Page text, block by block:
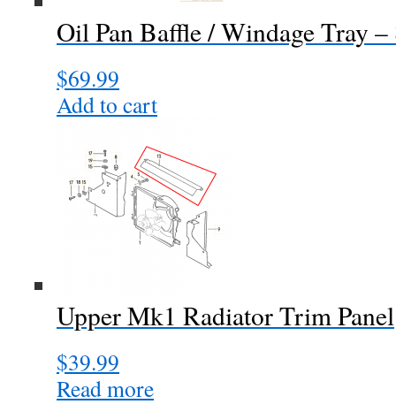
Oil Pan Baffle / Windage Tray
$69.99
Add to cart
Upper Mk1 Radiator Trim Panel
$39.99
Read more